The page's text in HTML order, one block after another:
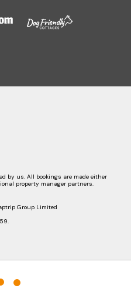
by us. All bookings are made either
property manager partners.
Group Limited